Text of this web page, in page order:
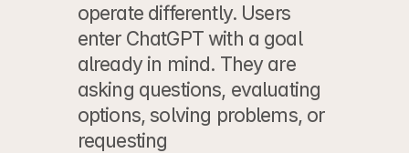
operate differently. Users
enter ChatGPT with a goal
already in mind. They are
asking questions, evaluating
options, solving problems, or
requesting